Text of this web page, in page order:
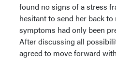
found no signs of a stress
hesitant to send her back
symptoms had only been
After discussing all
agreed to move forward